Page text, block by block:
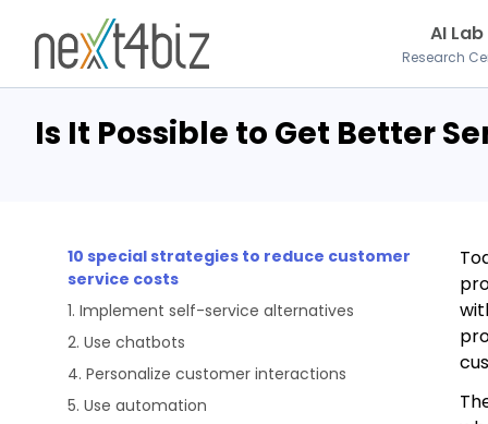
AI Lab
Research
Is It Possible to Get Better
10 special strategies to reduce customer
service costs
1. Implement self-service alternatives
2. Use chatbots
4. Personalize customer interactions
5. Use automation